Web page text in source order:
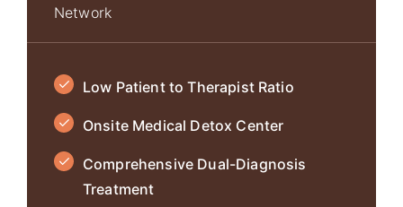
Network
Low Patient to Therapist Ratio
Onsite Medical Detox Center
Comprehensive Dual-Diagnosis
Treatment